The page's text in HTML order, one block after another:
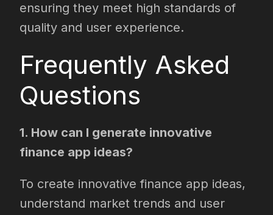
ensuring they meet high standards of
quality and user experience.
Frequently Asked
Questions
1. How can I generate innovative
finance app ideas?
To create innovative finance app ideas,
understand market trends and user